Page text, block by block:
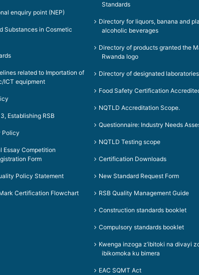
enquiry point (NEP)
Substances in Cosmetic
related to Importation of
ICT equipment
Establishing RSB
Policy
Essay Competition
Form
Policy Statement
Certification Flowchart
Standards
Directory for liquors, banana and
alcoholic beverages
Directory of products granted the
Rwanda logo
Directory of designated laboratories
Food Safety Certification
NQTLD Accreditation Scope.
Questionnaire: Industry Needs
NQTLD Testing scope
Certification Downloads
New Standard Request Form
RSB Quality Management Guide
Construction standards booklet
Compulsory standards booklet
Kwenga inzoga z’ibitoki na divayi
ibikomoka ku bimera
EAC SQMT Act